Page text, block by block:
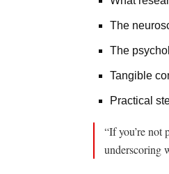
The
The
Tangible
Practical
“If you’re not
underscoring